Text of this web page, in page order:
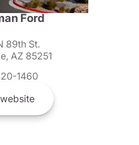
Ford
89th St.
AZ 85251
1460